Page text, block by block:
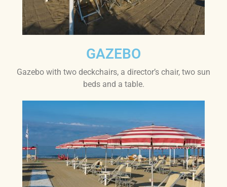
GAZEBO
Gazebo with two deckchairs, a director’s chair, two sun
beds and a table.